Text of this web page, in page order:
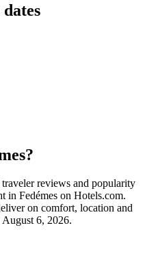
traveler reviews and popularity
in Fedémes on Hotels.com.
on comfort, location and
August 6, 2026.